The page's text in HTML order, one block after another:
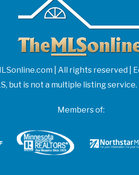
| All rights reserved |
but is not a multiple listing
Members of: